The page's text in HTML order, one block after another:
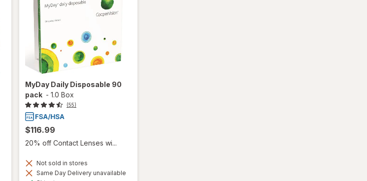
MyDay Daily Disposable 90
pack - 1.0 Box
(55)
$116.99
20% off Contact Lenses wi...
Not sold in stores
Same Day Delivery unavailable